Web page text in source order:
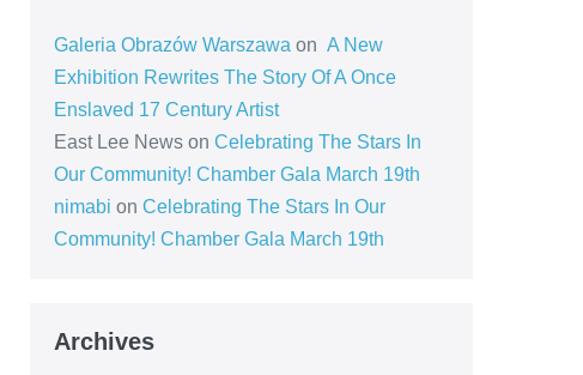
Galeria Obrazów Warszawa on A New
Exhibition Rewrites The Story Of A Once
Enslaved 17 Century Artist
East Lee Newson Celebrating The Stars In
Our Community! Chamber Gala March 19th
nimabi on Celebrating The Stars In Our
Community! Chamber Gala March 19th
Archives